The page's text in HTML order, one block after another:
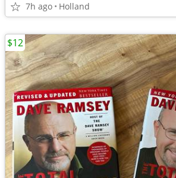
7h ago Holland
$12